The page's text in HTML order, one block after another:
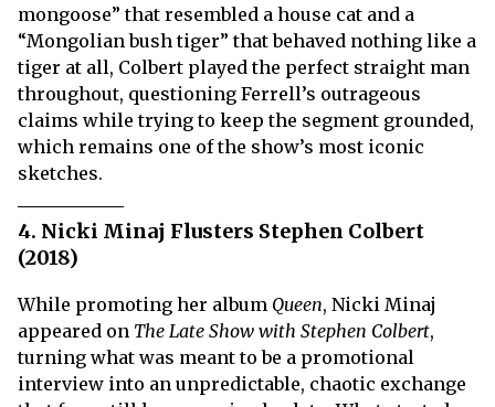
mongoose” that resembled a house cat and a
“Mongolian bush tiger” that behaved nothing like a
tiger at all, Colbert played the perfect straight man
throughout, questioning Ferrell’s outrageous
claims while trying to keep the segment grounded,
which remains one of the show’s most iconic
sketches.
4. Nicki Minaj Flusters Stephen Colbert
(2018)
While promoting her album Queen, Nicki Minaj
appeared on The Late Show with Stephen Colbert,
turning what was meant to be a promotional
interview into an unpredictable, chaotic exchange